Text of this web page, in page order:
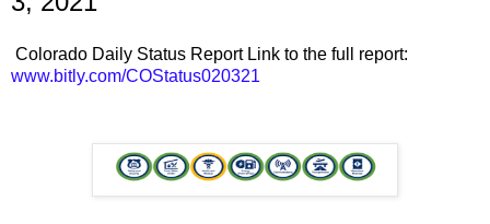
Colorado Daily Status Report Link to the full report:
www.bitly.com/COStatus020321